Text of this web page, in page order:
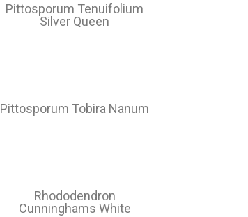
Pittosporum Tenuifolium
Silver Queen
Pittosporum Tobira Nanum
Rhododendron
Cunninghams White